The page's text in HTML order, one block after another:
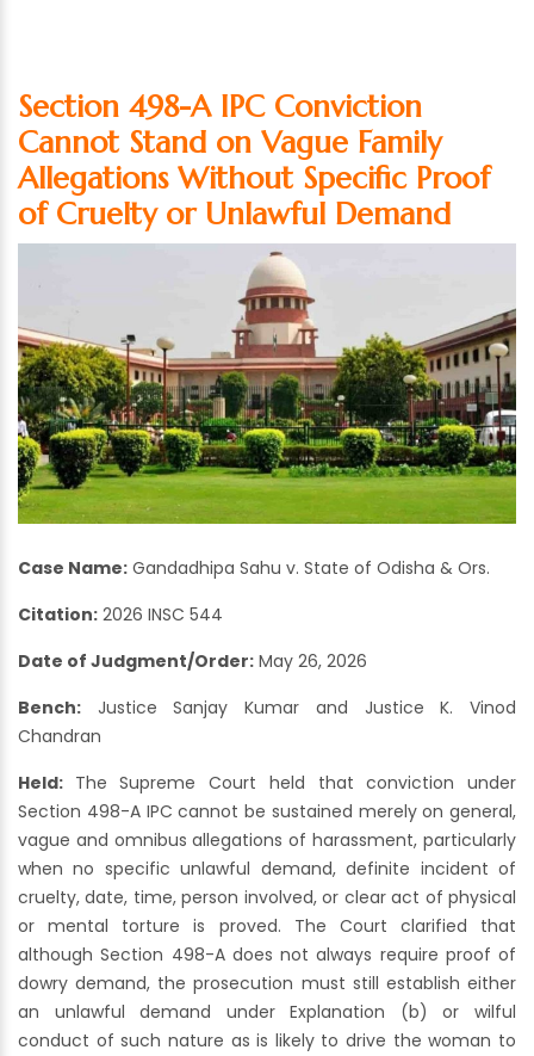
Section 498-A IPC Conviction
Cannot Stand on Vague Family
Allegations Without Specific Proof
of Cruelty or Unlawful Demand
Case Name: Gandadhipa Sahu v. State of Odisha & Ors.
Citation: 2026 INSC 544
Date of Judgment/Order: May 26, 2026
Bench: Justice Sanjay Kumar and Justice K. Vinod
Chandran
Held: The Supreme Court held that conviction under
Section 498-A IPC cannot be sustained merely on general,
vague and omnibus allegations of harassment, particularly
when no specific unlawful demand, definite incident of
cruelty, date, time, person involved, or clear act of physical
or mental torture is proved. The Court clarified that
although Section 498-A does not always require proof of
dowry demand, the prosecution must still establish either
an unlawful demand under Explanation (b) or wilful
conduct of such nature as is likely to drive the woman to